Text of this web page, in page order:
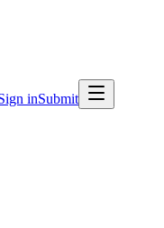
inSubmit